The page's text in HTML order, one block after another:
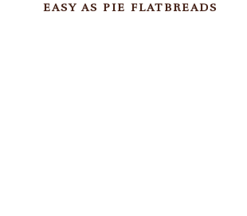
EASY AS PIE FLATBREADS